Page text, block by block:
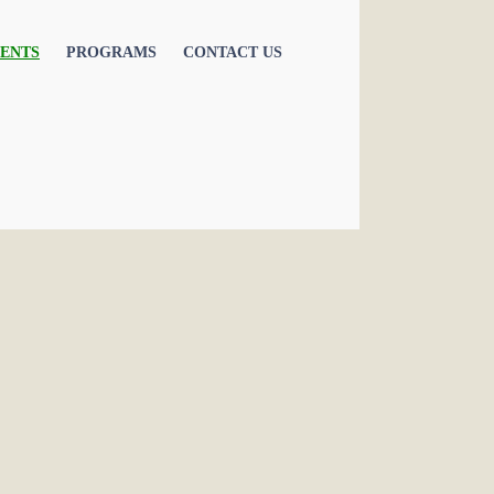
PROGRAMS CONTACT US